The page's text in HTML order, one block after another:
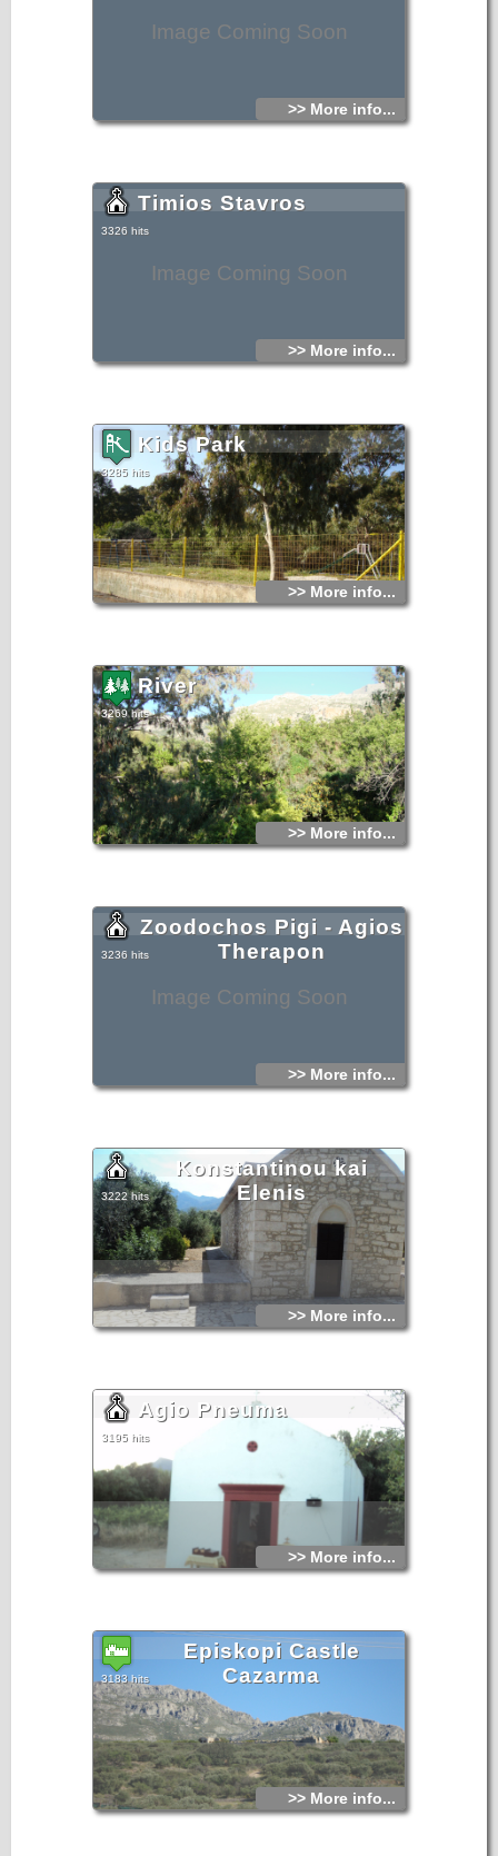
Image Coming Soon
>> More info...
Image Coming Soon
Timios Stavros
3326 hits
>> More info...
Kids Park
3285 hits
>> More info...
River
3269 hits
>> More info...
Image Coming Soon
Zoodochos Pigi - Agios
Therapon
3236 hits
>> More info...
Konstantinou kai
Elenis
3222 hits
>> More info...
Agio Pneuma
3195 hits
>> More info...
Episkopi Castle
Cazarma
3183 hits
>> More info...